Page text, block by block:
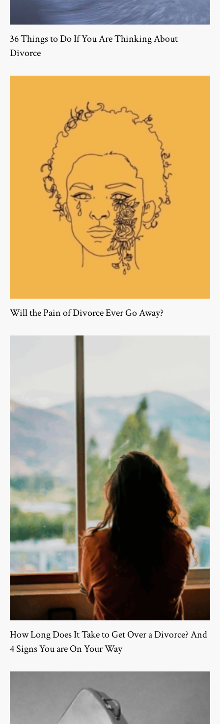
36 Things to Do If You Are Thinking About
Divorce
Will the Pain of Divorce Ever Go Away?
How Long Does It Take to Get Over a Divorce? And
4 Signs You are On Your Way